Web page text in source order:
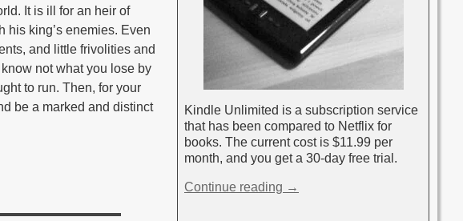
It is ill for an heir of
his king’s enemies. Even
and little frivolities and
not what you lose by
to run. Then, for your
be a marked and distinct
Kindle Unlimited is a subscription service
that has been compared to Netflix for
books. The current cost is $11.99 per
month, and you get a 30-day free trial.
Continue reading →